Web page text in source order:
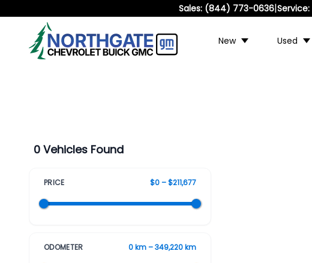
Sales: (844) 773-0636|Service:
New Used
0 Vehicles Found
PRICE $0 – $211,677
ODOMETER 0 km – 349,220 km